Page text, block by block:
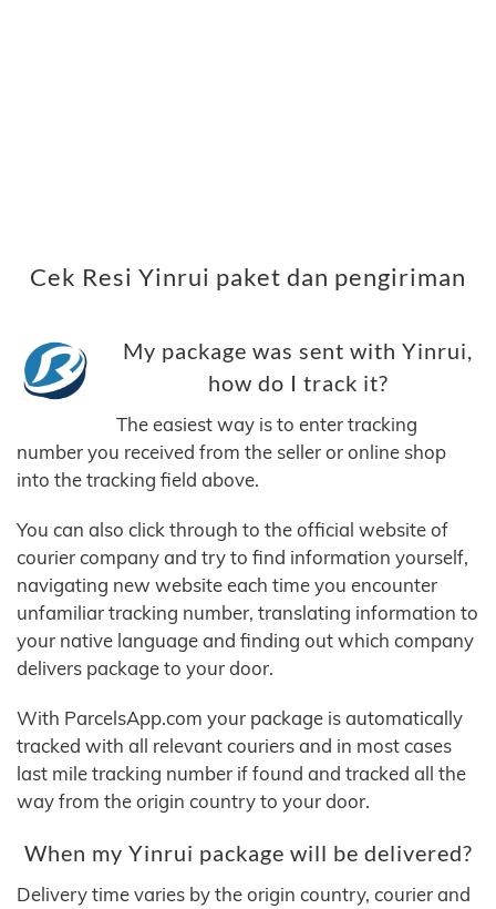
Cek Resi Yinrui paket dan pengiriman
My package was sent with Yinrui,
how do I track it?
The easiest way is to enter tracking
number you received from the seller or online shop
into the tracking field above.
You can also click through to the official website of
courier company and try to find information yourself,
navigating new website each time you encounter
unfamiliar tracking number, translating information to
your native language and finding out which company
delivers package to your door.
With ParcelsApp.com your package is automatically
tracked with all relevant couriers and in most cases
last mile tracking number if found and tracked all the
way from the origin country to your door.
When my Yinrui package will be delivered?
Delivery time varies by the origin country, courier and